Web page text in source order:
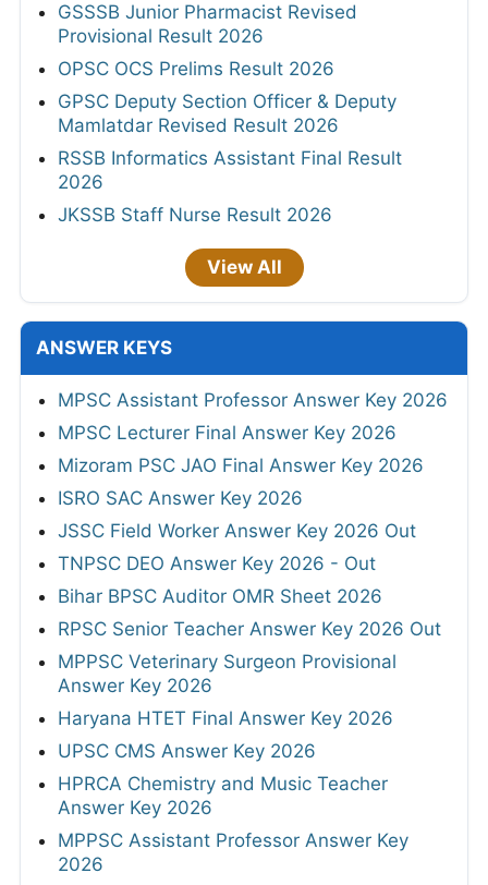
GSSSB Junior Pharmacist Revised
Provisional Result 2026
OPSC OCS Prelims Result 2026
GPSC Deputy Section Officer & Deputy
Mamlatdar Revised Result 2026
RSSB Informatics Assistant Final Result
2026
JKSSB Staff Nurse Result 2026
View All
ANSWER KEYS
MPSC Assistant Professor Answer Key 2026
MPSC Lecturer Final Answer Key 2026
Mizoram PSC JAO Final Answer Key 2026
ISRO SAC Answer Key 2026
JSSC Field Worker Answer Key 2026 Out
TNPSC DEO Answer Key 2026 - Out
Bihar BPSC Auditor OMR Sheet 2026
RPSC Senior Teacher Answer Key 2026 Out
MPPSC Veterinary Surgeon Provisional
Answer Key 2026
Haryana HTET Final Answer Key 2026
UPSC CMS Answer Key 2026
HPRCA Chemistry and Music Teacher
Answer Key 2026
MPPSC Assistant Professor Answer Key
2026